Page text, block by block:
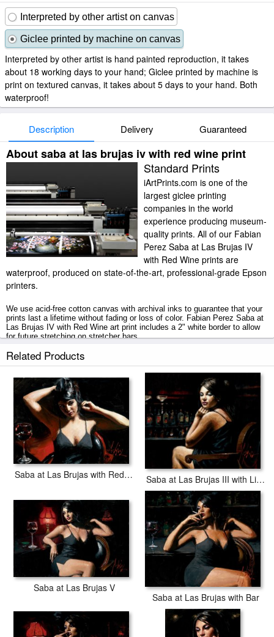
Interpreted by other artist on canvas
Giclee printed by machine on canvas
Interpreted by other artist is hand painted reproduction, it takes
about 18 working days to your hand; Giclee printed by machine is
print on textured canvas, it takes about 5 days to your hand. Both
waterproof!
Description Delivery Guaranteed
About saba at las brujas iv with red wine print
Standard Prints
iArtPrints.com is one of the
largest giclee printing
companies in the world
experience producing museum-
quality prints. All of our Fabian
Perez Saba at Las Brujas IV
with Red Wine prints are
waterproof, produced on state-of-the-art, professional-grade Epson
printers.
We use acid-free cotton canvas with archival inks to guarantee that your
prints last a lifetime without fading or loss of color. Fabian Perez Saba at
Las Brujas IV with Red Wine art print includes a 2" white border to allow
for future stretching on stretcher bars.
Saba at Las Brujas IV with Red Wine prints ship within 2 - 3 business
Related Products
Saba at Las Brujas with Red Wine Saba at Las Brujas III with Lights
Saba at Las Brujas V
Saba at Las Brujas with Bar